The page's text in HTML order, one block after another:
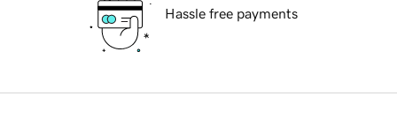
Hassle free payments